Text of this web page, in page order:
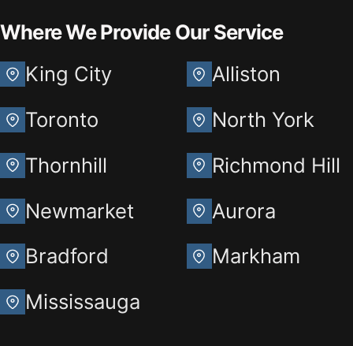
Where We Provide Our Service
King City
Alliston
Toronto
North York
Thornhill
Richmond Hill
Newmarket
Aurora
Bradford
Markham
Mississauga